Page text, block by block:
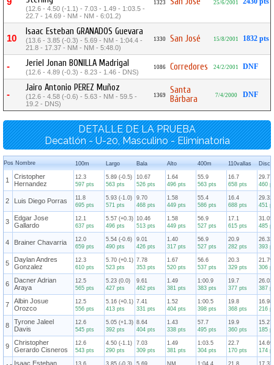
(12.6 - 4.50 (-1.1) - 7.03 - 1.49 - 1:03.5 -
22.7 - 14.69 - NM - NM - 6:01.2)
1323 25/6/2001
10
Isaac Esteban GRANADOS Guevara
(13.6 - 3.85 (-0.3) - 5.69 - NM - 1:04.4 -
21.8 - 17.37 - NM - NM - 5:48.0)
1330 San José 15/8/2001 1832 pts
- Jeriel Jonan BONILLA Madrigal
(12.6 - 4.89 (-0.3) - 8.23 - 1.46 - DNS)
1086 Corredores 24/2/2001 DNF
-
Jairo Antonio PEREZ Muñoz
(12.6 - 4.58 (-0.6) - 5.63 - NM - 59.5 -
19.2 - DNS)
1369
Santa
Bárbara
7/4/2000 DNF
DETALLE DE LA PRUEBA
Decatlón - U-20, Masculino - Eliminatoria
Pos Nombre 100m Largo Bala Alto 400m 110vallas Disco
1
Cristopher
Hernandez
12.3
597 pts
5.89 (-0.5)
563 pts
10.67
526 pts
1.64
496 pts
55.9
563 pts
16.7
658 pts
29.77
460
2 Luis Diego Porras
11.8
695 pts
5.93 (-1.0)
571 pts
9.70
468 pts
1.58
449 pts
55.4
586 pts
16.4
688 pts
29.32
451
3
Edgar Jose
Gallardo
12.1
637 pts
5.57 (+0.3)
496 pts
10.46
513 pts
1.58
449 pts
56.9
527 pts
17.1
615 pts
31.05
485
4 Brainer Chavarria
12.0
659 pts
5.54 (-0.6)
490 pts
9.01
426 pts
1.40
317 pts
56.9
527 pts
20.9
282 pts
26.33
393
5
Daylan Andres
Gonzalez
12.3
610 pts
5.70 (+0.1)
523 pts
7.78
353 pts
1.67
520 pts
56.6
537 pts
20.3
329 pts
21.79
306
6
Dacner Adrian
Araya
12.5
565 pts
5.23 (0.0)
427 pts
9.61
462 pts
1.49
381 pts
1:00.9
383 pts
19.7
377 pts
26.03
387
7
Albin Josue
Orozco
12.5
556 pts
5.16 (+0.1)
413 pts
7.41
331 pts
1.52
404 pts
1:00.5
398 pts
19.8
368 pts
16.98
216
8
Tyrone Jaleel
Davis
12.6
545 pts
5.05 (+1.3)
392 pts
8.64
404 pts
1.43
338 pts
57.7
495 pts
19.9
360 pts
15.27
185
9
Christopher
Gerardo Cisneros
12.6
543 pts
4.50 (-1.1)
290 pts
7.03
309 pts
1.49
381 pts
1:03.5
304 pts
22.7
170 pts
14.69
174
Isaac Esteban 13.6 3.85 (-0.3) 5.69 NM 1:04.4 21.8 17.37